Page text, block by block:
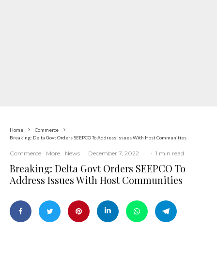
Home
Commerce
Breaking: Delta Govt Orders SEEPCO To Address Issues With Host Communities
Commerce More News · December 7, 2022 · · 1 min read
Breaking: Delta Govt Orders SEEPCO To
Address Issues With Host Communities